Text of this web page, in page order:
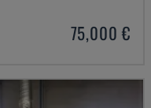
75,000 €